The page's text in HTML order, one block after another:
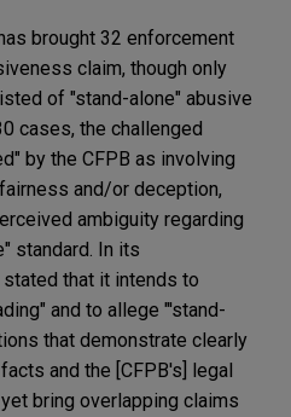
brought 32 enforcement
claim, though only
of "stand-alone" abusive
cases, the challenged
by the CFPB as involving
and/or deception,
ambiguity regarding
standard. In its
stated that it intends to
and to allege "'stand-
that demonstrate clearly
and the [CFPB's] legal
bring overlapping claims